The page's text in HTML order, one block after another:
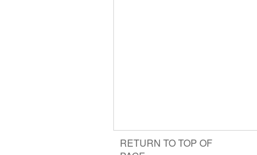
RETURN TO TOP OF